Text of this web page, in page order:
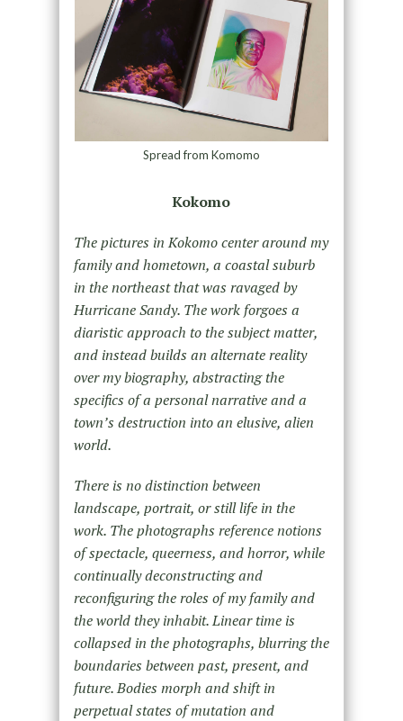
Spread from Komomo
Kokomo
The pictures in Kokomo center around my
family and hometown, a coastal suburb
in the northeast that was ravaged by
Hurricane Sandy. The work forgoes a
diaristic approach to the subject matter,
and instead builds an alternate reality
over my biography, abstracting the
specifics of a personal narrative and a
town’s destruction into an elusive, alien
world.
There is no distinction between
landscape, portrait, or still life in the
work. The photographs reference notions
of spectacle, queerness, and horror, while
continually deconstructing and
reconfiguring the roles of my family and
the world they inhabit. Linear time is
collapsed in the photographs, blurring the
boundaries between past, present, and
future. Bodies morph and shift in
perpetual states of mutation and